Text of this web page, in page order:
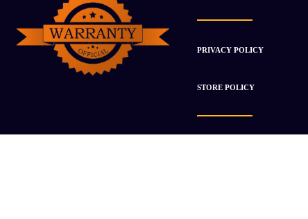
PRIVACY POLICY
STORE POLICY